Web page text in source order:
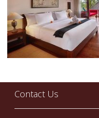
Contact Us